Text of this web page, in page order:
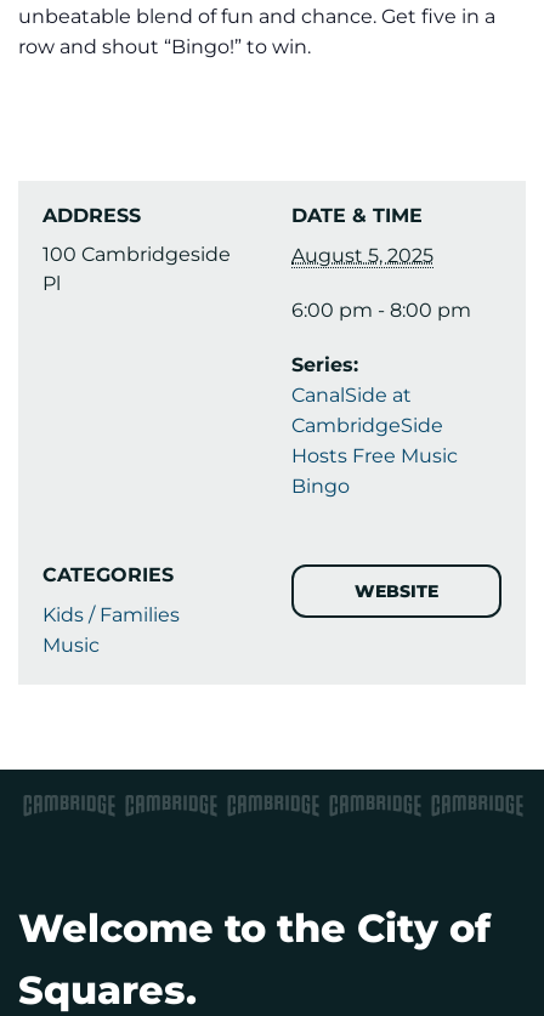
unbeatable blend of fun and chance. Get five in a
row and shout “Bingo!” to win.
ADDRESS
100 Cambridgeside
Pl
DATE & TIME
August 5, 2025
6:00 pm - 8:00 pm
Series:
CanalSide at
CambridgeSide
Hosts Free Music
Bingo
CATEGORIES
Kids / Families
Music
WEBSITE
Welcome to the City of
Squares.